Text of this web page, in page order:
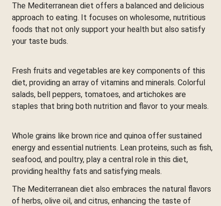
The Mediterranean diet offers a balanced and delicious
approach to eating. It focuses on wholesome, nutritious
foods that not only support your health but also satisfy
your taste buds.
Fresh fruits and vegetables are key components of this
diet, providing an array of vitamins and minerals. Colorful
salads, bell peppers, tomatoes, and artichokes are
staples that bring both nutrition and flavor to your meals.
Whole grains like brown rice and quinoa offer sustained
energy and essential nutrients. Lean proteins, such as fish,
seafood, and poultry, play a central role in this diet,
providing healthy fats and satisfying meals.
The Mediterranean diet also embraces the natural flavors
of herbs, olive oil, and citrus, enhancing the taste of